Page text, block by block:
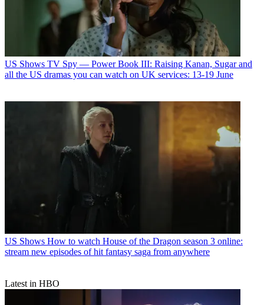
US Shows TV Spy — Power Book III: Raising Kanan, Sugar and
all the US dramas you can watch on UK services: 13-19 June
US Shows How to watch House of the Dragon season 3 online:
stream new episodes of hit fantasy saga from anywhere
Latest in HBO